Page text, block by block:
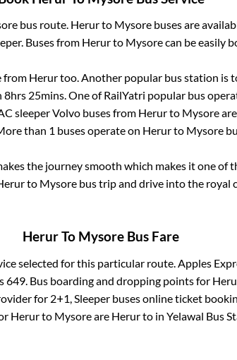
bus route. Herurto Mysore buses are
Buses from Herurto Mysorecan be easily
from Herurtoo. Another popular bus station is
8hrs 25mins. One of RailYatri popular bus
sleeper Volvo buses from Herurto Mysore
than 1 buses operate on Herurto Mysore
the journey smooth which makes it one of
to Mysore bus trip and drive into the royal
HerurTo Mysore Bus Fare
selected for this particular route. Apples
649. Bus boarding and dropping points for
for 2+1, Sleeperbuses online ticket
Herurto Mysoreare Herurto in Yelawal Bus